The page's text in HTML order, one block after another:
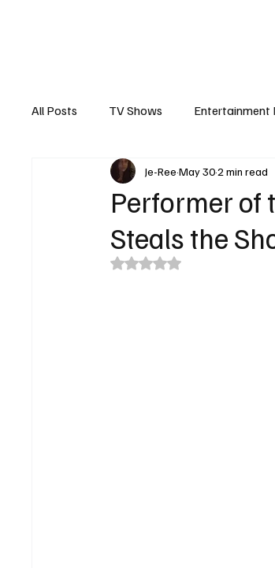
All Posts TV Shows Entertainment
Interview Trailers
Performer of
Steals the
Je-ReeMay 302 min read
Rated NaN out of 5 stars.